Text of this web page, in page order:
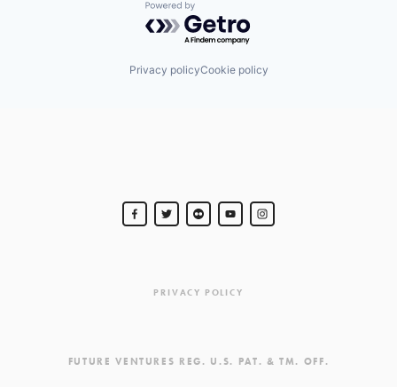
Powered by Getro.com
Privacy policyCookie policy
PRIVACY POLICY
FUTURE VENTURES REG. U.S. PAT. & TM. OFF.